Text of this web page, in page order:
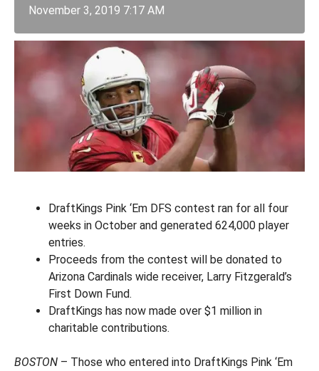
November 3, 2019 7:17 AM
DraftKings Pink ‘Em DFS contest ran for all four
weeks in October and generated 624,000 player
entries.
Proceeds from the contest will be donated to
Arizona Cardinals wide receiver, Larry Fitzgerald’s
First Down Fund.
DraftKings has now made over $1 million in
charitable contributions.
BOSTON – Those who entered into DraftKings Pink ‘Em